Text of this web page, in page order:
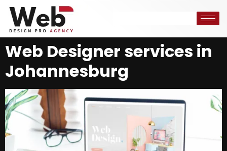
Web Designer services in
Johannesburg